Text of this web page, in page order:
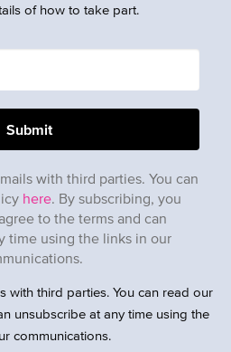
of how to take part.
with third parties. You can
here. By subscribing, you
to the terms and can
time using the links in our
with third parties. You can read our
unsubscribe at any time using the
communications.